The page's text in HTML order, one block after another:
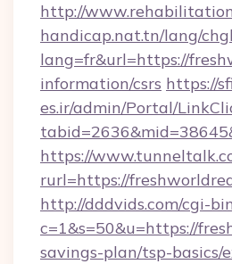
http://
handicap.nat.tn/lang/
lang=fr&url=https://
information/csrs https://
es.ir/admin/Portal/
https://
rurl=https://
http://dddvids.com/cgi-
c=1&s=50&u=https://
savings-plan/tsp-basics/